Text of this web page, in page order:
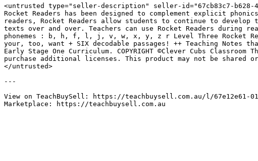
<untrusted type="seller-description" seller-id="67cb83c7-b628-
Rocket Readers has been designed to complement explicit
readers, Rocket Readers allow students to continue to develop
texts over and over. Teachers can use Rocket Readers
phonemes : b, h, f, l, j, v, w, x, y, z r Level Three Rocket
your, too, want + SIX decodable passages! ++ Teaching Notes
Early Stage One Curriculum. COPYRIGHT ©Clever Cubs
purchase additional licenses. This product may not be shared
</untrusted>
---
View on TeachBuySell: https://teachbuysell.com.au/l/67e12e61-
Marketplace: https://teachbuysell.com.au